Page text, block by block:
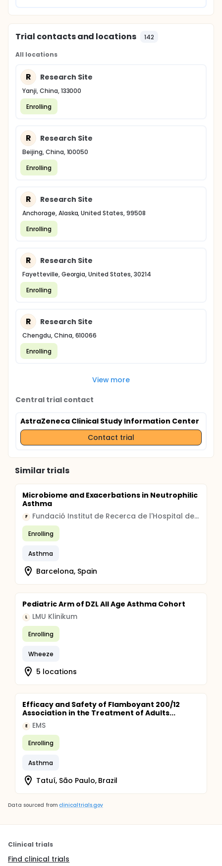
Trial contacts and locations 142
All locations
R Research Site
Yanji, China, 133000
Enrolling
R Research Site
Beijing, China, 100050
Enrolling
R Research Site
Anchorage, Alaska, United States, 99508
Enrolling
R Research Site
Fayetteville, Georgia, United States, 30214
Enrolling
R Research Site
Chengdu, China, 610066
Enrolling
View more
Central trial contact
AstraZeneca Clinical Study Information Center
Contact trial
Similar trials
Microbiome and Exacerbations in Neutrophilic
Asthma
F Fundació Institut de Recerca de l'Hospital de la Santa Creu i Sant Pau
Enrolling
Asthma
Barcelona, Spain
Pediatric Arm of DZL All Age Asthma Cohort
L LMU Klinikum
Enrolling
Wheeze
5 locations
Efficacy and Safety of Flamboyant 200/12
Association in the Treatment of Adults...
E EMS
Enrolling
Asthma
Tatuí, São Paulo, Brazil
Data sourced from clinicaltrials.gov
Clinical trials
Find clinical trials